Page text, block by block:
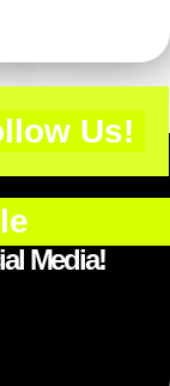
Us!
Media!